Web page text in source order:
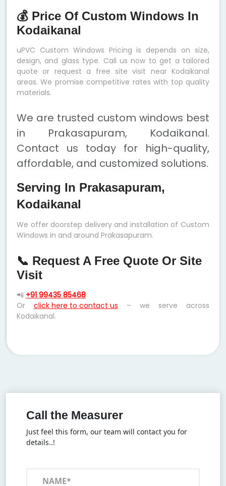
💰 Price Of Custom Windows In
Kodaikanal
uPVC Custom Windows Pricing is depends on size,
design, and glass type. Call us now to get a tailored
quote or request a free site visit near Kodaikanal
areas. We promise competitive rates with top quality
materials.
We are trusted custom windows best
in Prakasapuram, Kodaikanal.
Contact us today for high-quality,
affordable, and customized solutions.
Serving In Prakasapuram,
Kodaikanal
We offer doorstep delivery and installation of Custom
Windows in and around Prakasapuram.
📞 Request A Free Quote Or Site
Visit
📲 +91 99435 85468
Or click here to contact us – we serve across
Kodaikanal.
Call the Measurer
Just feel this form, our team will contact you for
details..!